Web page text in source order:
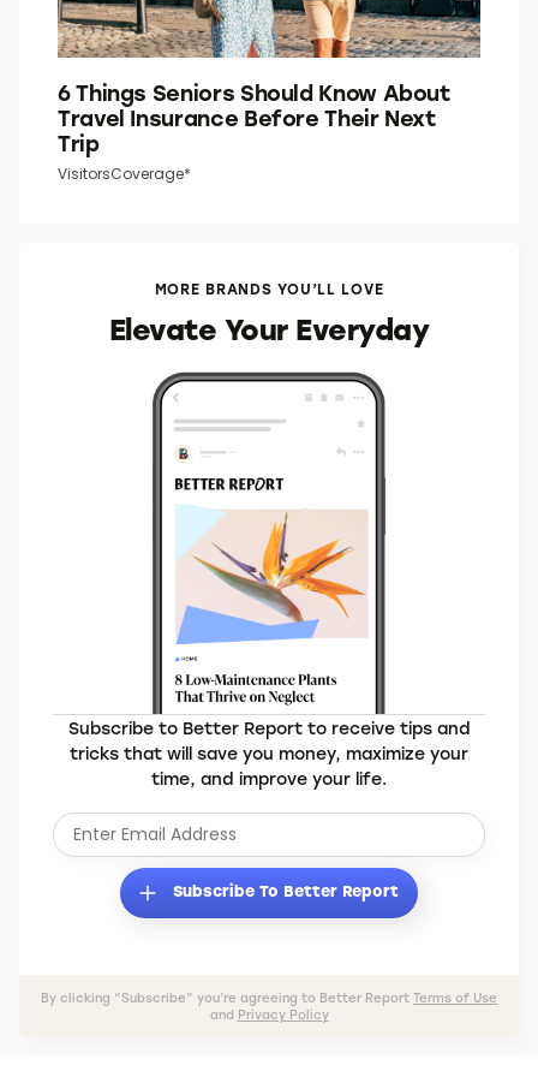
VisitorsCoverage*
MORE BRANDS YOU’LL LOVE
Elevate Your Everyday
Subscribe to Better Report to receive tips and
tricks that will save you money, maximize your
time, and improve your life.
Subscribe To Better Report